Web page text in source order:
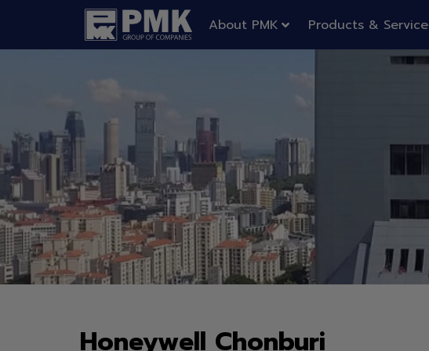
About PMK Products & Service
Honeywell Chonburi